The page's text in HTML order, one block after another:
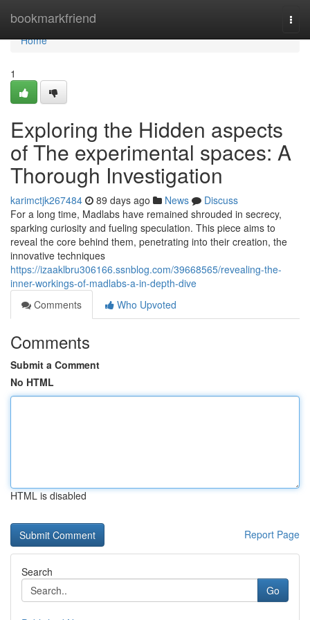
bookmarkfriend
Home
Home
1
Exploring the Hidden aspects
of The experimental spaces: A
Thorough Investigation
karimctjk267484 89 days ago News
Discuss
For a long time, Madlabs have remained shrouded in secrecy,
sparking curiosity and fueling speculation. This piece aims to
reveal the core behind them, penetrating into their creation, the
innovative techniques
https://izaaklbru306166.ssnblog.com/39668565/revealing-the-
inner-workings-of-madlabs-a-in-depth-dive
Comments
Who Upvoted
Comments
Submit a Comment
No HTML
HTML is disabled
Report Page
Search
Go